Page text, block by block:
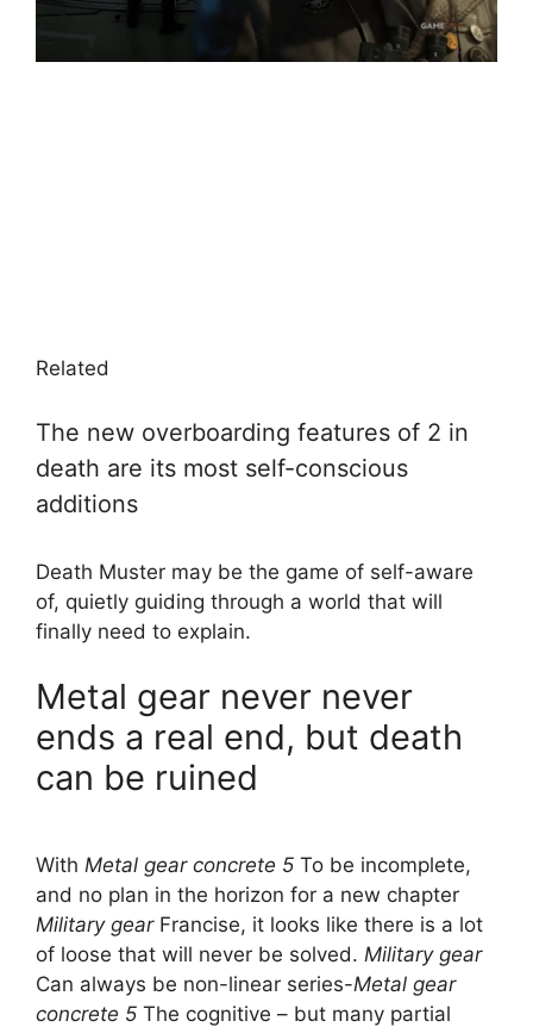
Related
The new overboarding features of 2 in
death are its most self-conscious
additions
Death Muster may be the game of self-aware
of, quietly guiding through a world that will
finally need to explain.
Metal gear never never
ends a real end, but death
can be ruined
With Metal gear concrete 5 To be incomplete,
and no plan in the horizon for a new chapter
Military gearFrancise, it looks like there is a lot
of loose that will never be solved. Military gear
Can always be non-linear series-Metal gear
concrete 5 The cognitive – but many partial